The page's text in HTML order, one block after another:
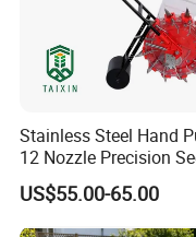
Stainless Steel Hand
12 Nozzle Precision
Manual Portable
Corn Soybean and Other
Field Grains
US$55.00-65.00